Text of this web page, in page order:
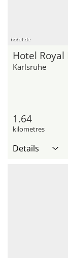
hotel.de
Hotel
Karlsruhe
1.64
kilometres
Details